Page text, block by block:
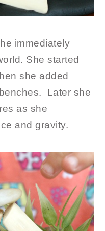
immediately
She started
she added
Later she
as she
and gravity.